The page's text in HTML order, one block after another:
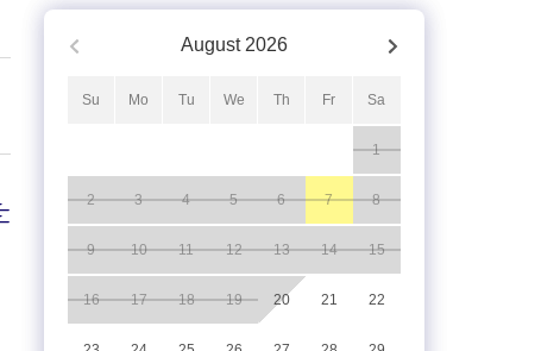
August 2026
Su Mo Tu We Th Fr Sa
1
2 3 4 5 6 7 8
9 10 11 12 13 14 15
16 17 18 19 20 21 22